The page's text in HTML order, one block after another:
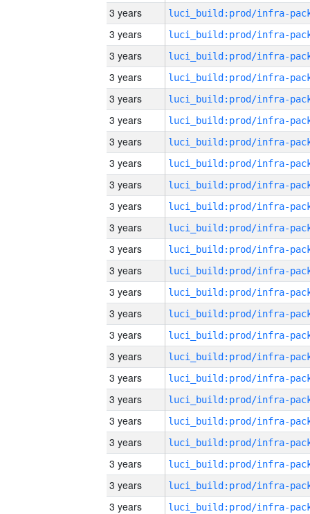
3 years
3 years
3 years
3 years
3 years
3 years
3 years
3 years
3 years
3 years
3 years
3 years
3 years
3 years
3 years
3 years
3 years
3 years
3 years
3 years
3 years
3 years
3 years
3 years